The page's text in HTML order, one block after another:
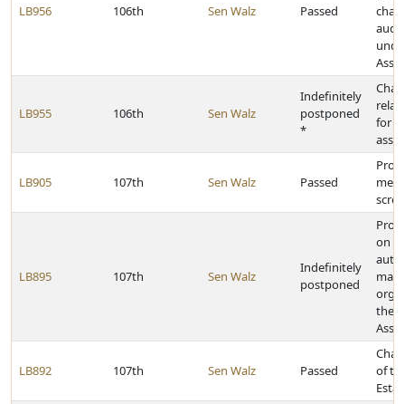
LB956 106th Sen Walz Passed
LB955 106th Sen Walz
Indefinitely
postponed
*
for
LB905 107th Sen Walz Passed
LB895 107th Sen Walz
Indefinitely
postponed
on
the
LB892 107th Sen Walz Passed
of